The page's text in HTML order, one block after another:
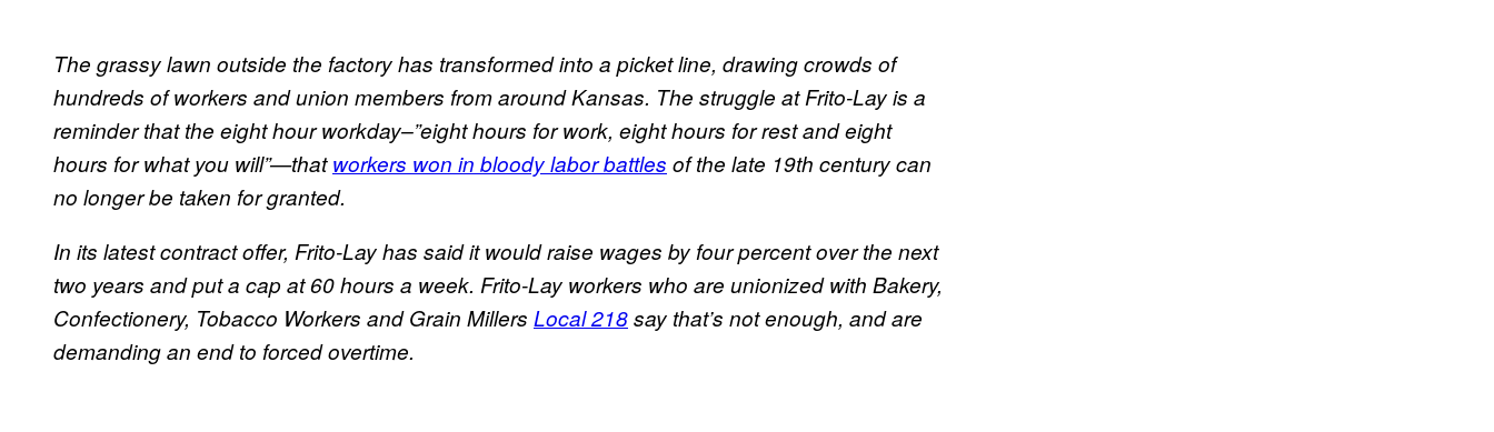
The grassy lawn outside the factory has transformed into a picket line, drawing crowds of
hundreds of workers and union members from around Kansas. The struggle at Frito-Lay is a
reminder that the eight hour workday–”eight hours for work, eight hours for rest and eight
hours for what you will”—thatworkers won in bloody labor battles of the late 19th century can
no longer be taken for granted.
In its latest contract offer, Frito-Lay has said it would raise wages by four percent over the next
two years and put a cap at 60 hours a week. Frito-Lay workers who are unionized with Bakery,
Confectionery, Tobacco Workers and Grain Millers Local 218say that’s not enough, and are
demanding an end to forced overtime.